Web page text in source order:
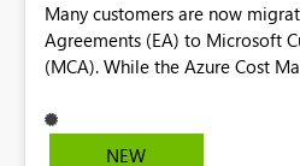
Many customers are now
Agreements (EA) to Microsoft
(MCA). While the Azure Cost
Cost Management Template
EA accounts and cannot be
NEW